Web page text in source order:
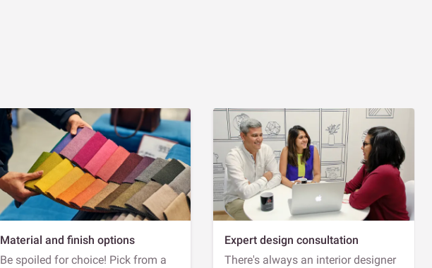
Material and finish options
Be spoiled for choice! Pick from a
Expert design consultation
There's always an interior designer